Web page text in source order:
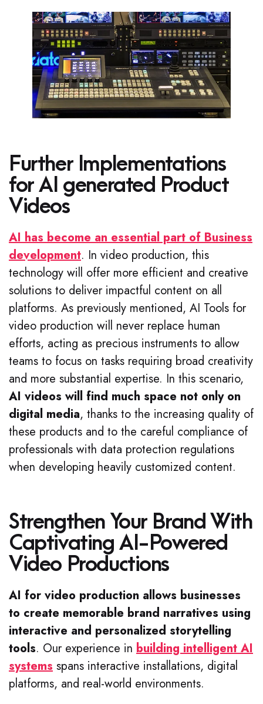
Further Implementations
for AI generated Product
Videos
AI has become an essential part of Business
development. In video production, this
technology will offer more efficient and creative
solutions to deliver impactful content on all
platforms. As previously mentioned, AI Tools for
video production will never replace human
efforts, acting as precious instruments to allow
teams to focus on tasks requiring broad creativity
and more substantial expertise. In this scenario,
AI videos will find much space not only on
digital media, thanks to the increasing quality of
these products and to the careful compliance of
professionals with data protection regulations
when developing heavily customized content.
Strengthen Your Brand With
Captivating AI-Powered
Video Productions
AI for video production allows businesses
to create memorable brand narratives using
interactive and personalized storytelling
tools. Our experience in building intelligent AI
systems spans interactive installations, digital
platforms, and real-world environments.